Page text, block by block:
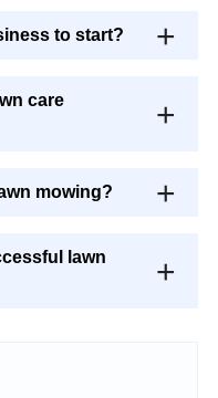
to start?
care
mowing?
lawn